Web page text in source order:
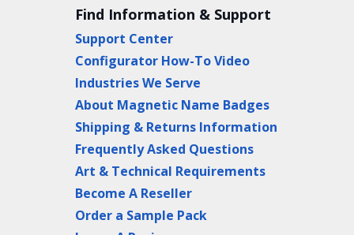
Find Information & Support
Support Center
Configurator How-To Video
Industries We Serve
About Magnetic Name Badges
Shipping & Returns Information
Frequently Asked Questions
Art & Technical Requirements
Become A Reseller
Order a Sample Pack